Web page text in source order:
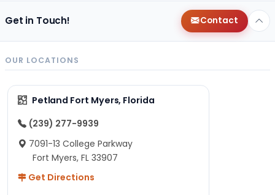
Get in Touch! Contact
OUR LOCATIONS
Petland Fort Myers, Florida
(239) 277-9939
7091-13 College Parkway
Fort Myers, FL 33907
Get Directions